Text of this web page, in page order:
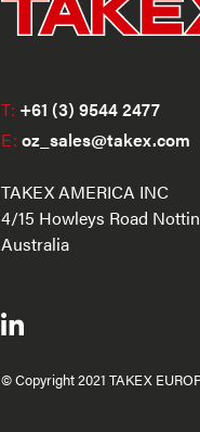
T: +61 (3) 9544 2477
E: oz_sales@takex.com
TAKEX AMERICA INC
4/15 Howleys Road
Australia
© Copyright 2021 TAKEX